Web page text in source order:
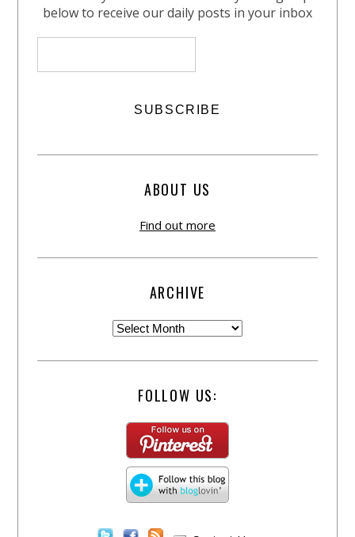
below to receive our daily posts in your inbox
ABOUT US
Find out more
ARCHIVE
FOLLOW US: